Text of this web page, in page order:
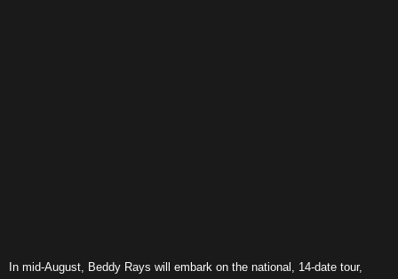
In mid-August, Beddy Rays will embark on the national, 14-date tour,